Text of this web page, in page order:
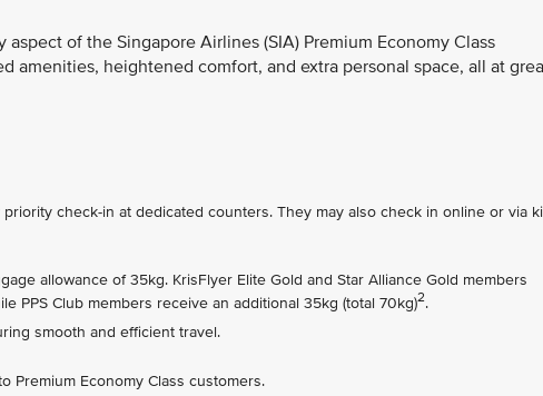
of the Singapore Airlines (SIA) Premium Economy Class
amenities, heightened comfort, and extra personal space, all at
check-in at dedicated counters. They may also check in online or via
allowance of 35kg. KrisFlyer Elite Gold and Star Alliance Gold members
PPS Club members receive an additional 35kg (total 70kg)2.
smooth and efficient travel.
Premium Economy Class customers.